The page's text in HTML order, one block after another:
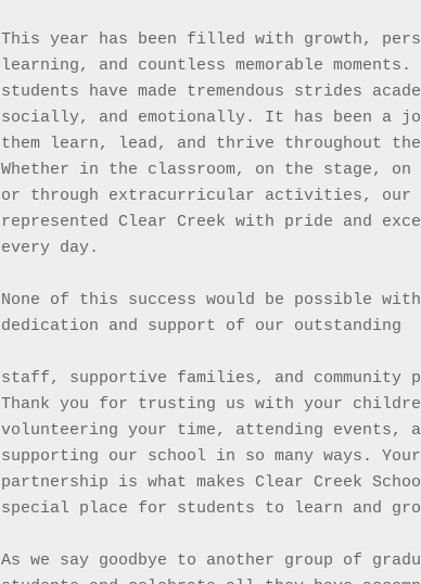
This year has been filled with growth,
learning, and countless memorable moments.
students have made tremendous strides
socially, and emotionally. It has been a
them learn, lead, and thrive throughout
Whether in the classroom, on the stage,
or through extracurricular activities, our
represented Clear Creek with pride and
every day.
None of this success would be possible
dedication and support of our outstanding
staff, supportive families, and community
Thank you for trusting us with your
volunteering your time, attending events,
supporting our school in so many ways. Your
partnership is what makes Clear Creek
special place for students to learn and
As we say goodbye to another group of